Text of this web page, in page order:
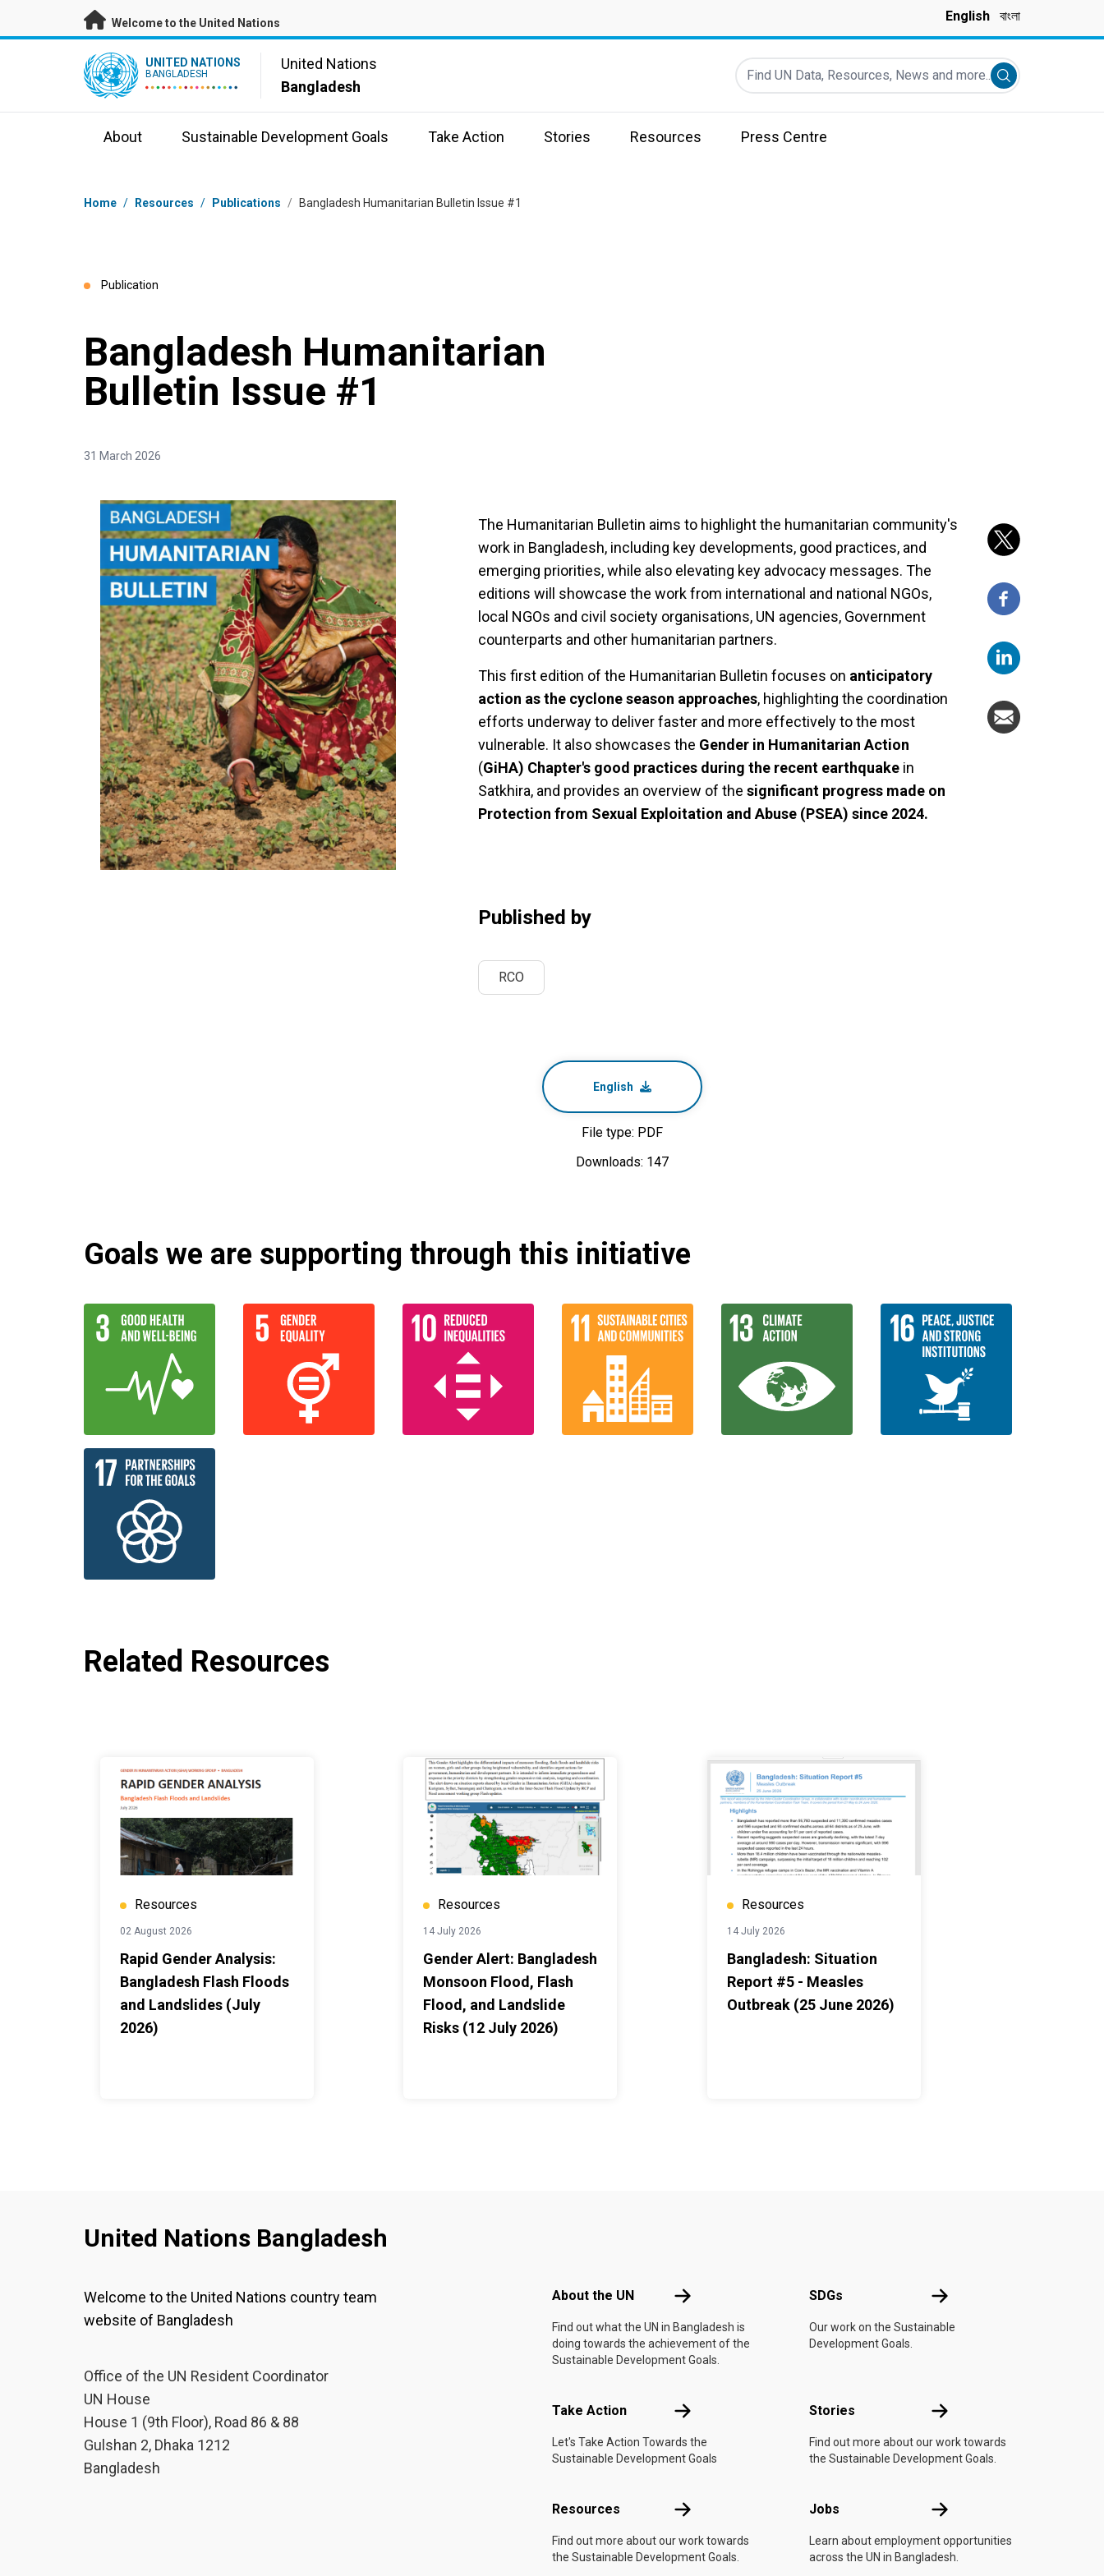
Skip to main content
Welcome to the United Nations English বাংলা
UN Logo UNITED NATIONS
BANGLADESH
United Nations
Bangladesh
Find UN Data, Resources, News and more...
Submit search
About Sustainable Development Goals Take Action Stories Resources Press Centre
Breadcrumb
Home / Resources / Publications / Bangladesh Humanitarian Bulletin Issue #1
Publication
Bangladesh Humanitarian
Bulletin Issue #1
31 March 2026
The Humanitarian Bulletin aims to highlight the humanitarian community's
work in Bangladesh, including key developments, good practices, and
emerging priorities, while also elevating key advocacy messages. The
editions will showcase the work from international and national NGOs,
local NGOs and civil society organisations, UN agencies, Government
counterparts and other humanitarian partners.
This first edition of the Humanitarian Bulletin focuses on anticipatory
action as the cyclone season approaches, highlighting the coordination
efforts underway to deliver faster and more effectively to the most
vulnerable. It also showcases the Gender in Humanitarian Action
(GiHA) Chapter's good practices during the recent earthquake in
Satkhira, and provides an overview of the significant progress made on
Protection from Sexual Exploitation and Abuse (PSEA) since 2024.
Published by
RCO
English
File type: PDF
Downloads: 147
Goals we are supporting through this initiative
Related Resources
Resources
02 August 2026
Rapid Gender Analysis:
Bangladesh Flash Floods
and Landslides (July
2026)
Resources
14 July 2026
Gender Alert: Bangladesh
Monsoon Flood, Flash
Flood, and Landslide
Risks (12 July 2026)
Resources
14 July 2026
Bangladesh: Situation
Report #5 - Measles
Outbreak (25 June 2026)
United Nations Bangladesh
Welcome to the United Nations country team
website of Bangladesh
Office of the UN Resident Coordinator
UN House
House 1 (9th Floor), Road 86 & 88
Gulshan 2, Dhaka 1212
Bangladesh
About the UN About the UN
Find out what the UN in Bangladesh is
doing towards the achievement of the
Sustainable Development Goals.
SDGs SDGs
Our work on the Sustainable
Development Goals.
Take Action Take Action
Let's Take Action Towards the
Sustainable Development Goals
Stories Stories
Find out more about our work towards
the Sustainable Development Goals.
Resources Resources
Find out more about our work towards
the Sustainable Development Goals.
Jobs Jobs
Learn about employment opportunities
across the UN in Bangladesh.